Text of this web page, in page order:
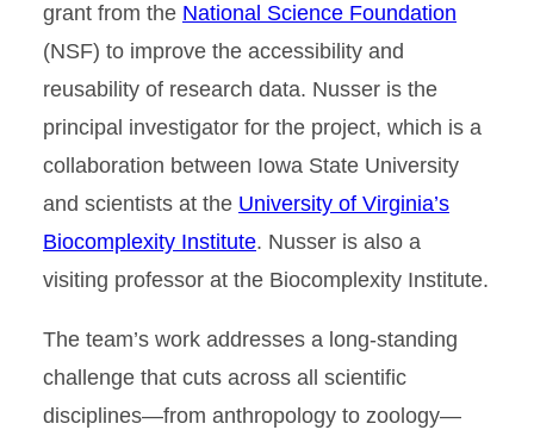
grant from the National Science Foundation
(NSF) to improve the accessibility and
reusability of research data. Nusser is the
principal investigator for the project, which is a
collaboration between Iowa State University
and scientists at the University of Virginia’s
Biocomplexity Institute. Nusser is also a
visiting professor at the Biocomplexity Institute.
The team’s work addresses a long-standing
challenge that cuts across all scientific
disciplines—from anthropology to zoology—